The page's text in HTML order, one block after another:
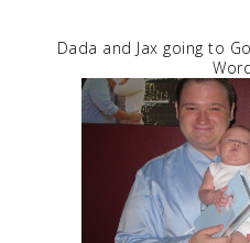
Dada and Jax going to